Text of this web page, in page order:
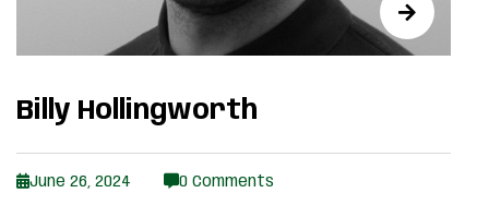
Billy Hollingworth
June 26, 2024 0 Comments